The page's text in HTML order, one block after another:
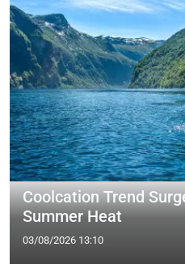
Coolcation Trend
Summer Heat
03/08/2026 13:10